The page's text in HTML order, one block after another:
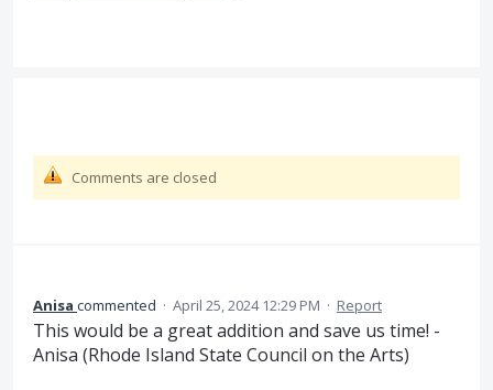
Comments are closed
Anisa commented · April 25, 2024 12:29 PM · Report
This would be a great addition and save us time! -
Anisa (Rhode Island State Council on the Arts)